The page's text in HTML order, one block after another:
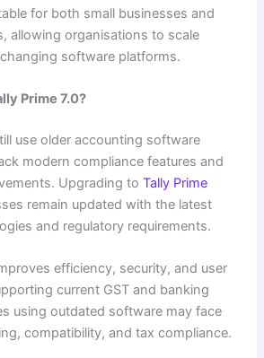
for both small businesses and
allowing organisations to scale
software platforms.
Prime 7.0?
use older accounting software
modern compliance features and
Upgrading toTally Prime
remain updated with the latest
and regulatory requirements.
efficiency, security, and user
current GST and banking
using outdated software may face
compatibility, and tax compliance.